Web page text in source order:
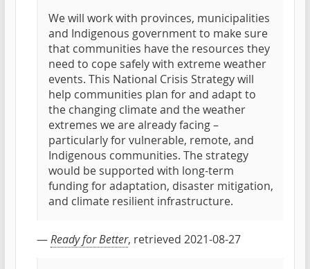
We will work with provinces, municipalities
and Indigenous government to make sure
that communities have the resources they
need to cope safely with extreme weather
events. This National Crisis Strategy will
help communities plan for and adapt to
the changing climate and the weather
extremes we are already facing –
particularly for vulnerable, remote, and
Indigenous communities. The strategy
would be supported with long-term
funding for adaptation, disaster mitigation,
and climate resilient infrastructure.
—Ready for Better, retrieved 2021-08-27